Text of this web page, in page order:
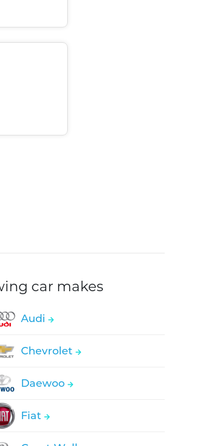
car makes
Audi
Chevrolet
Daewoo
Fiat